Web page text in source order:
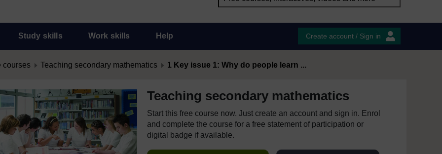
Study skills Work skills Help Create account / Sign in
courses Teaching secondary mathematics 1 Key issue 1: Why do people learn ...
Teaching secondary mathematics
Start this free course now. Just create an account and sign in. Enrol
and complete the course for a free statement of participation or
digital badge if available.